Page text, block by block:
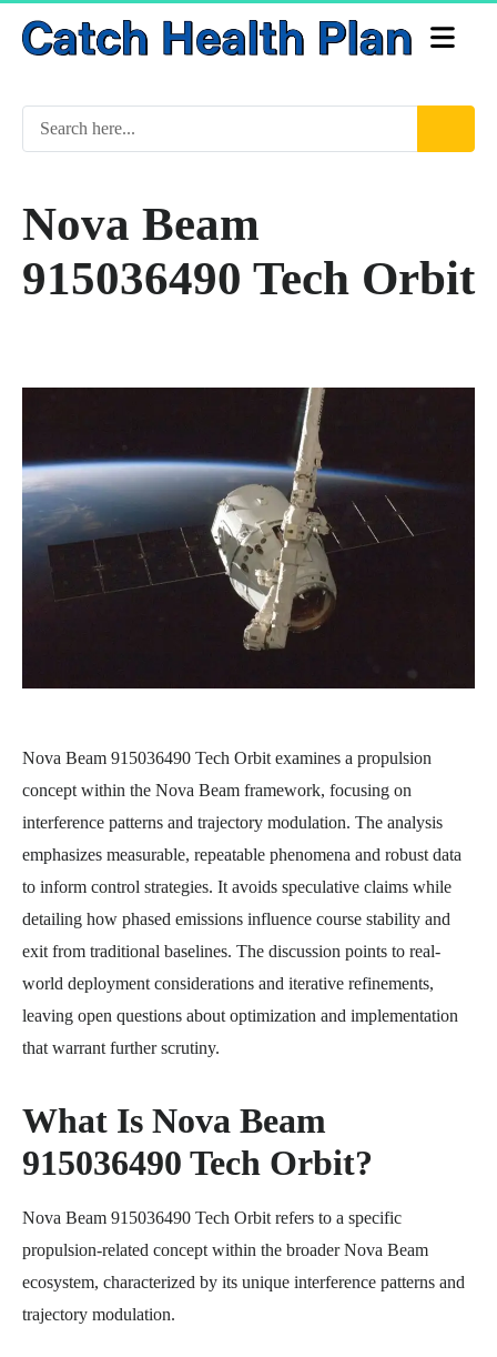
Nova Beam
915036490 Tech Orbit
Nova Beam 915036490 Tech Orbit examines a propulsion
concept within the Nova Beam framework, focusing on
interference patterns and trajectory modulation. The analysis
emphasizes measurable, repeatable phenomena and robust data
to inform control strategies. It avoids speculative claims while
detailing how phased emissions influence course stability and
exit from traditional baselines. The discussion points to real-
world deployment considerations and iterative refinements,
leaving open questions about optimization and implementation
that warrant further scrutiny.
What Is Nova Beam
915036490 Tech Orbit?
Nova Beam 915036490 Tech Orbit refers to a specific
propulsion-related concept within the broader Nova Beam
ecosystem, characterized by its unique interference patterns and
trajectory modulation.